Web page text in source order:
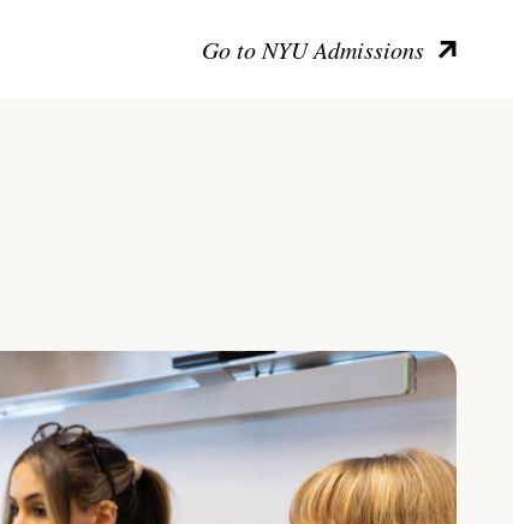
Go to NYU Admissions